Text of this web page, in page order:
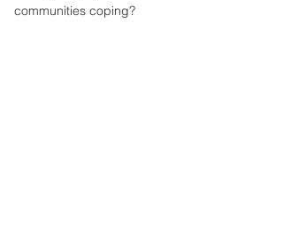
communities coping?